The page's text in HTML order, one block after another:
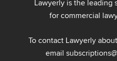
Lawyerly is the leading
for commercial
To contact Lawyerly
email